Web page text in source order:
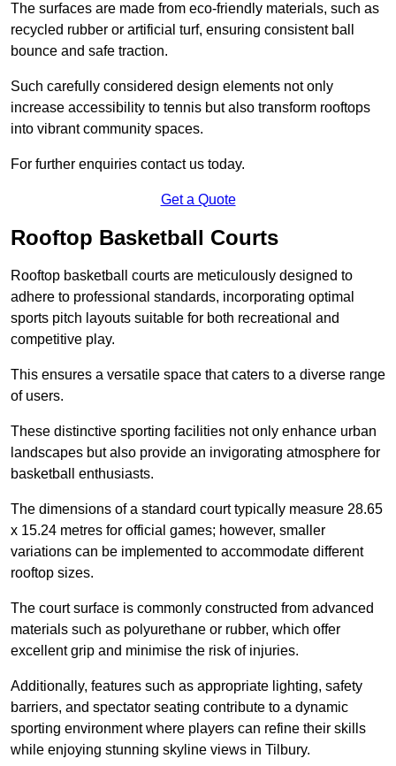
The surfaces are made from eco-friendly materials, such as
recycled rubber or artificial turf, ensuring consistent ball
bounce and safe traction.
Such carefully considered design elements not only
increase accessibility to tennis but also transform rooftops
into vibrant community spaces.
For further enquiries contact us today.
Get a Quote
Rooftop Basketball Courts
Rooftop basketball courts are meticulously designed to
adhere to professional standards, incorporating optimal
sports pitch layouts suitable for both recreational and
competitive play.
This ensures a versatile space that caters to a diverse range
of users.
These distinctive sporting facilities not only enhance urban
landscapes but also provide an invigorating atmosphere for
basketball enthusiasts.
The dimensions of a standard court typically measure 28.65
x 15.24 metres for official games; however, smaller
variations can be implemented to accommodate different
rooftop sizes.
The court surface is commonly constructed from advanced
materials such as polyurethane or rubber, which offer
excellent grip and minimise the risk of injuries.
Additionally, features such as appropriate lighting, safety
barriers, and spectator seating contribute to a dynamic
sporting environment where players can refine their skills
while enjoying stunning skyline views in Tilbury.